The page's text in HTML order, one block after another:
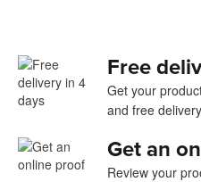
Free
Get your
and free
Get an
Review your